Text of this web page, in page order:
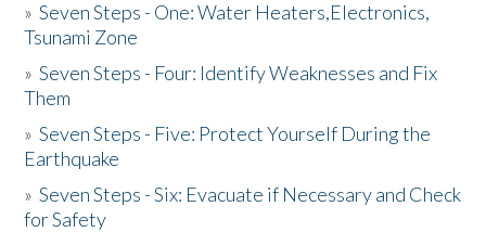
»Seven Steps - One: Water Heaters,Electronics,
Tsunami Zone
»Seven Steps - Four: Identify Weaknesses and Fix
Them
»Seven Steps - Five: Protect Yourself During the
Earthquake
»Seven Steps - Six: Evacuate if Necessary and Check
for Safety